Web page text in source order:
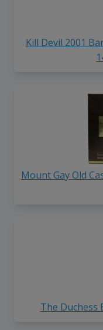
Kill Devil 2001
Mount Gay Old
The Duchess